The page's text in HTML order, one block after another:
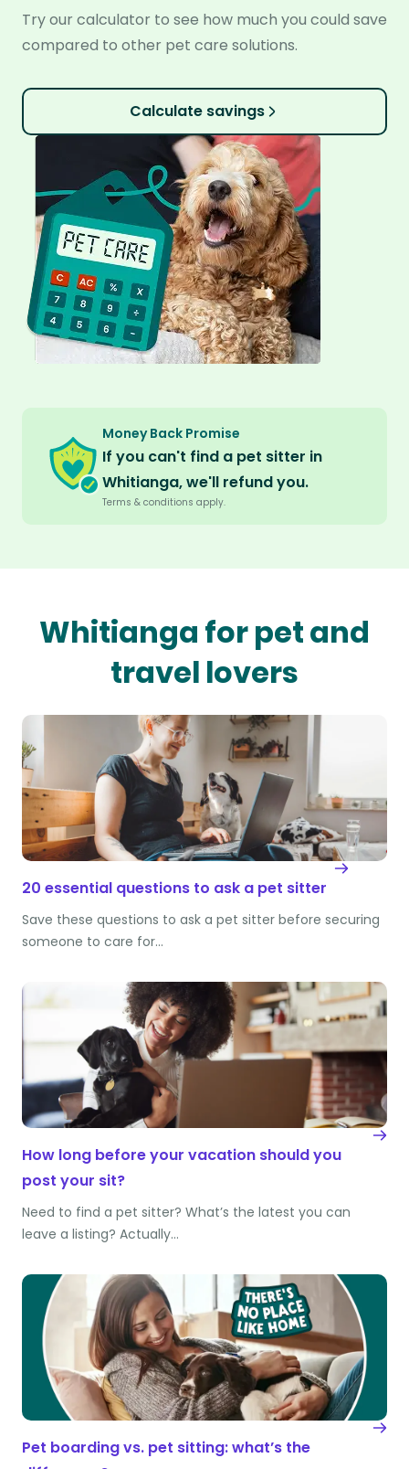
Try our calculator to see how much you could save
compared to other pet care solutions.
Calculate savings
Money Back Promise
If you can't find a pet sitter in
Whitianga, we'll refund you.
Terms & conditions apply.
Whitianga for pet and
travel lovers
20 essential questions to ask a pet sitter
Save these questions to ask a pet sitter before securing
someone to care for…
How long before your vacation should you
post your sit?
Need to find a pet sitter? What’s the latest you can
leave a listing? Actually…
Pet boarding vs. pet sitting: what’s the